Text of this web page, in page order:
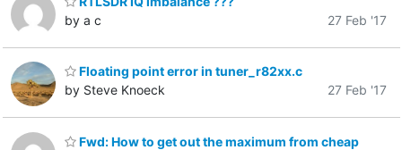
by a c
27 Feb '17
Floating point error in tuner_r82xx.c
by Steve Knoeck
27 Feb '17
Fwd: How to get out the maximum from cheap